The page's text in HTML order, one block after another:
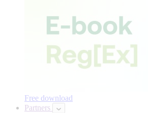
Free download
Partners